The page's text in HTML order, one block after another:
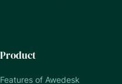
Product
Features of Awedesk